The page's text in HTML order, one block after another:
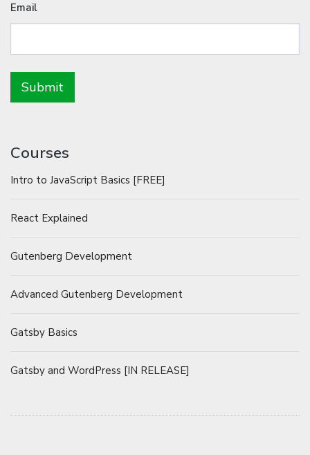
Email
Courses
Intro to JavaScript Basics [FREE]
React Explained
Gutenberg Development
Advanced Gutenberg Development
Gatsby Basics
Gatsby and WordPress [IN RELEASE]